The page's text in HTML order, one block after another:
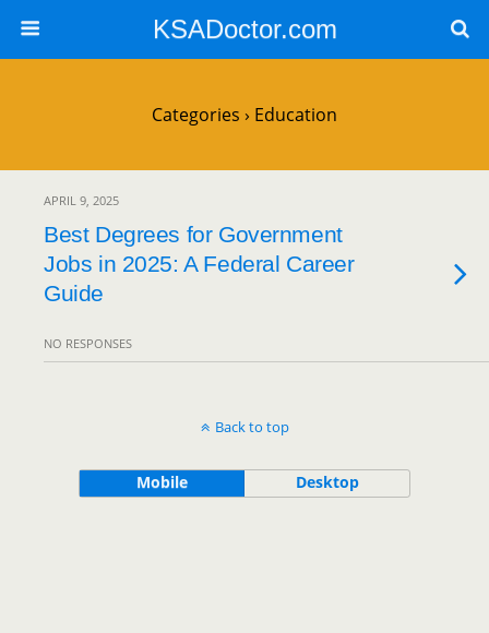
KSADoctor.com
Categories › Education
APRIL 9, 2025
Best Degrees for Government
Jobs in 2025: A Federal Career
Guide
NO RESPONSES
Back to top
Mobile Desktop